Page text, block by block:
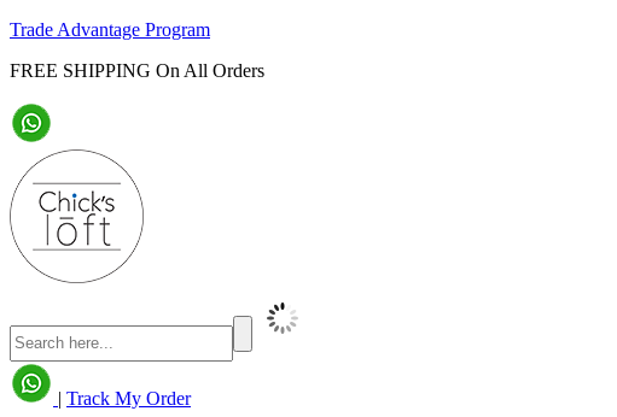
Trade Advantage Program
FREE SHIPPING On All Orders
| Track My Order